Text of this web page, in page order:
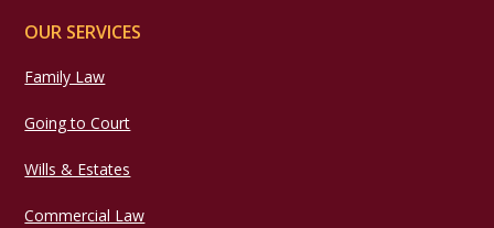
OUR SERVICES
Family Law
Going to Court
Wills & Estates
Commercial Law